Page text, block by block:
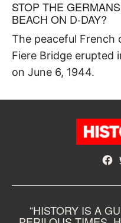
STOP THE
BEACH ON D-DAY?
The peaceful French
Fiere Bridge erupted
on June 6, 1944.
“HISTORY IS A